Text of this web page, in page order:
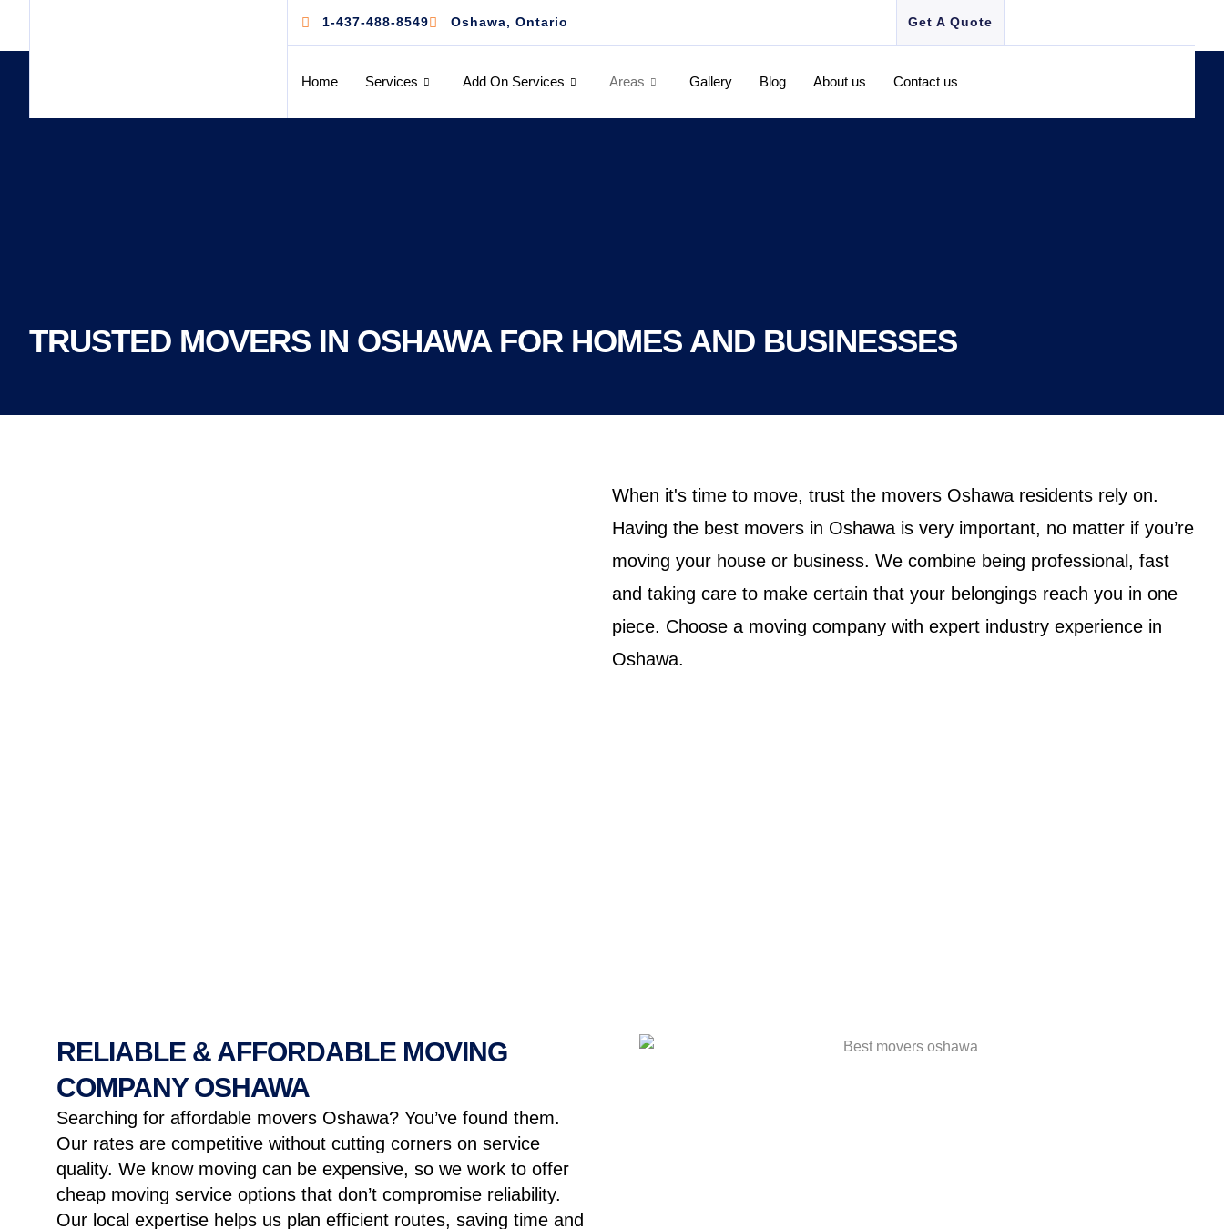
1-437-488-8549 Oshawa, Ontario Get A Quote
Home Services Add On Services Areas Gallery Blog About us Contact us
TRUSTED MOVERS IN OSHAWA FOR HOMES AND BUSINESSES
When it's time to move, trust the movers Oshawa residents rely on.
Having the best movers in Oshawa is very important, no matter if you’re
moving your house or business. We combine being professional, fast
and taking care to make certain that your belongings reach you in one
piece. Choose a moving company with expert industry experience in
Oshawa.
RELIABLE & AFFORDABLE MOVING
COMPANY OSHAWA
Searching for affordable movers Oshawa? You’ve found them.
Our rates are competitive without cutting corners on service
quality. We know moving can be expensive, so we work to offer
cheap moving service options that don’t compromise reliability.
Our local expertise helps us plan efficient routes, saving time and